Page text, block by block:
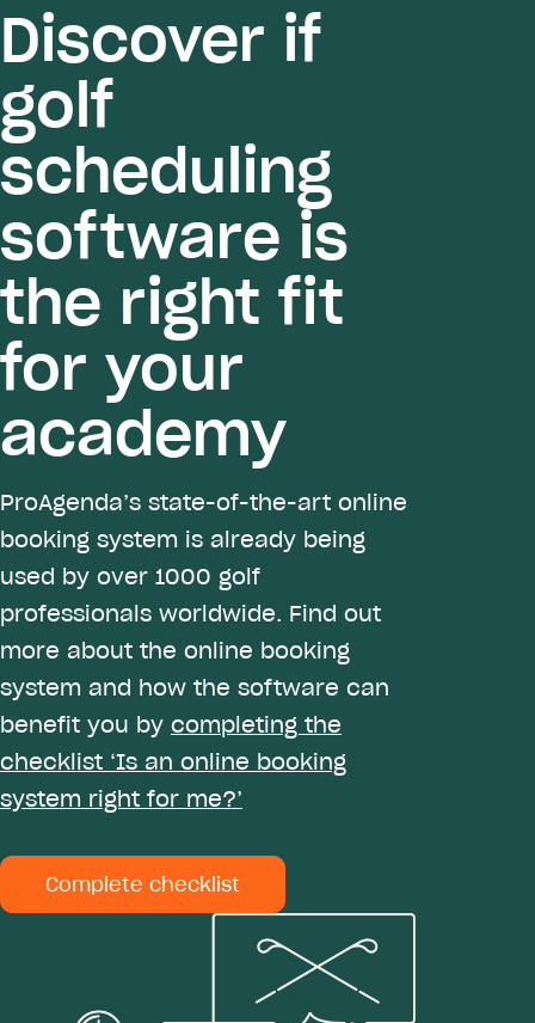
Discover if
golf
scheduling
software is
the right fit
for your
academy
ProAgenda’s state-of-the-art online
booking system is already being
used by over 1000 golf
professionals worldwide. Find out
more about the online booking
system and how the software can
benefit you by completing the
checklist ‘Is an online booking
system right for me?’
Complete checklist